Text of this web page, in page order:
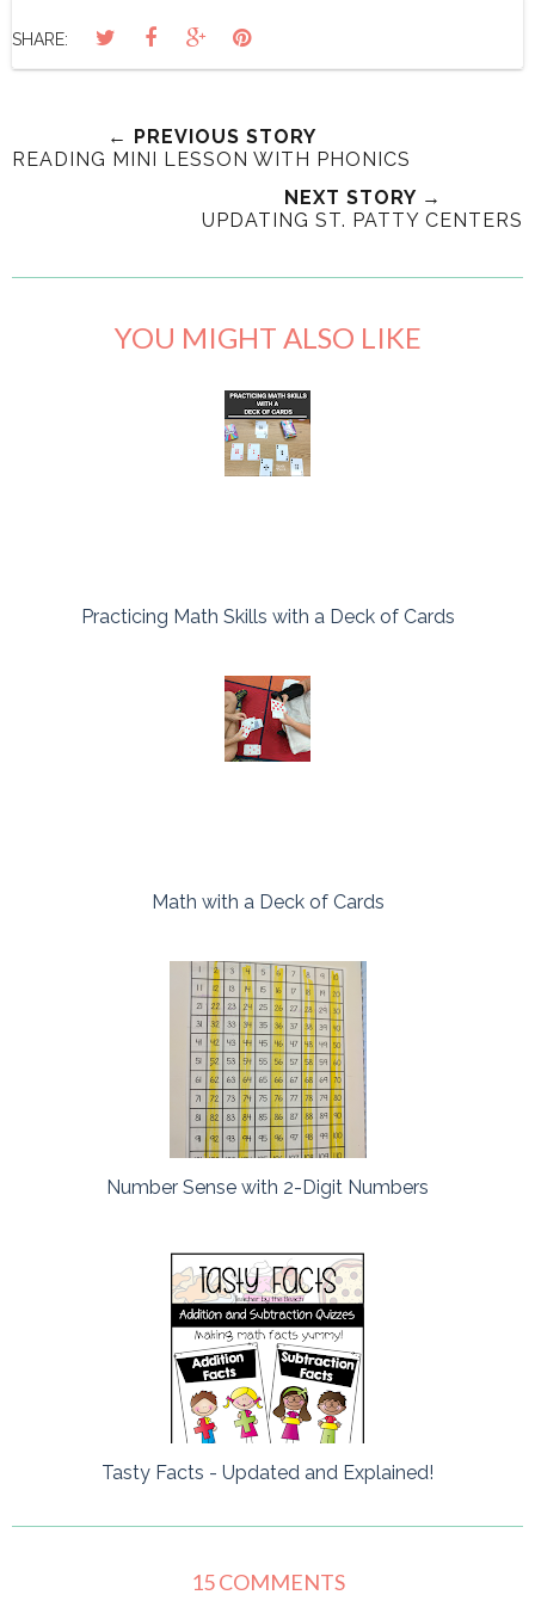
SHARE:
← PREVIOUS STORY
READING MINI LESSON WITH PHONICS
NEXT STORY →
UPDATING ST. PATTY CENTERS
YOU MIGHT ALSO LIKE
Practicing Math Skills with a Deck of Cards
Math with a Deck of Cards
Number Sense with 2-Digit Numbers
Tasty Facts - Updated and Explained!
15 COMMENTS